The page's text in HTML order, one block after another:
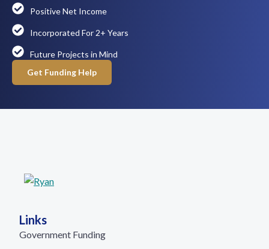
Positive Net Income
Incorporated For 2+ Years
Future Projects in Mind
Get Funding Help
Links
Government Funding